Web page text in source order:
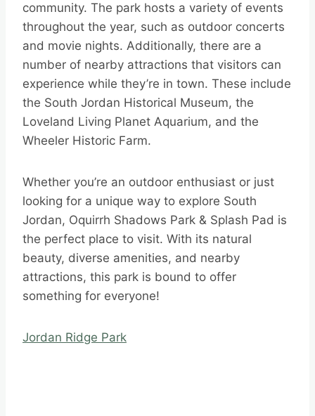
community. The park hosts a variety of events
throughout the year, such as outdoor concerts
and movie nights. Additionally, there are a
number of nearby attractions that visitors can
experience while they’re in town. These include
the South Jordan Historical Museum, the
Loveland Living Planet Aquarium, and the
Wheeler Historic Farm.
Whether you’re an outdoor enthusiast or just
looking for a unique way to explore South
Jordan, Oquirrh Shadows Park & Splash Pad is
the perfect place to visit. With its natural
beauty, diverse amenities, and nearby
attractions, this park is bound to offer
something for everyone!
Jordan Ridge Park